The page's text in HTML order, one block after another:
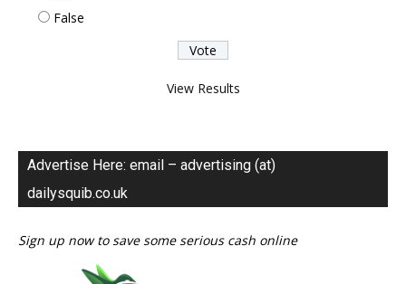
False
View Results
Advertise Here: email – advertising (at)
dailysquib.co.uk
Sign up now to save some serious cash online